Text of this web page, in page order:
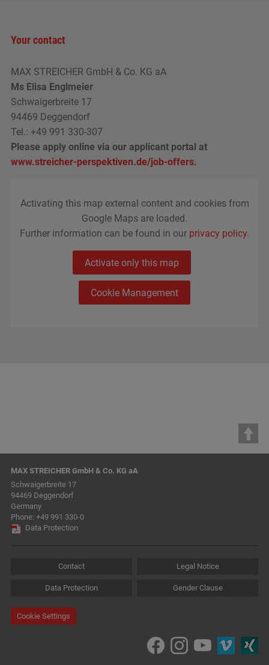
Your contact
MAX STREICHER GmbH & Co. KG aA
Ms Elisa Englmeier
Schwaigerbreite 17
94469 Deggendorf
Tel.: +49 991 330-307
Please apply online via our applicant portal at
www.streicher-perspektiven.de/job-offers.
Activating this map external content and cookies from
Google Maps are loaded.
Further information can be found in our privacy policy.
Activate only this map
Cookie Management
MAX STREICHER GmbH & Co. KG aA
Schwaigerbreite 17
94469 Deggendorf
Germany
Phone: +49 991 330-0
Data Protection
Contact Legal Notice
Data Protection Gender Clause
Cookie Settings